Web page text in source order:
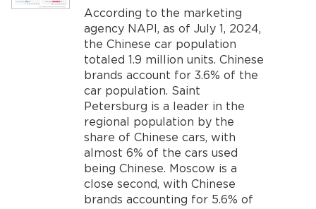
According to the marketing
agency NAPI, as of July 1, 2024,
the Chinese car population
totaled 1.9 million units. Chinese
brands account for 3.6% of the
car population. Saint
Petersburg is a leader in the
regional population by the
share of Chinese cars, with
almost 6% of the cars used
being Chinese. Moscow is a
close second, with Chinese
brands accounting for 5.6% of